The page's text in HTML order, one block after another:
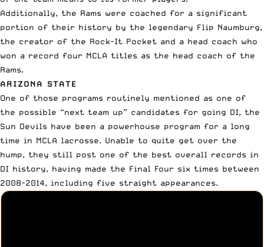
Additionally, the Rams were coached for a significant
portion of their history by the legendary Flip Naumburg,
the creator of the Rock-It Pocket and a head coach who
won a record four MCLA titles as the head coach of the
Rams.
ARIZONA STATE
One of those programs routinely mentioned as one of
the possible “next team up” candidates for going DI, the
Sun Devils have been a powerhouse program for a long
time in MCLA lacrosse. Unable to quite get over the
hump, they still post one of the best overall records in
DI history, having made the Final Four six times between
2008-2014, including five straight appearances.